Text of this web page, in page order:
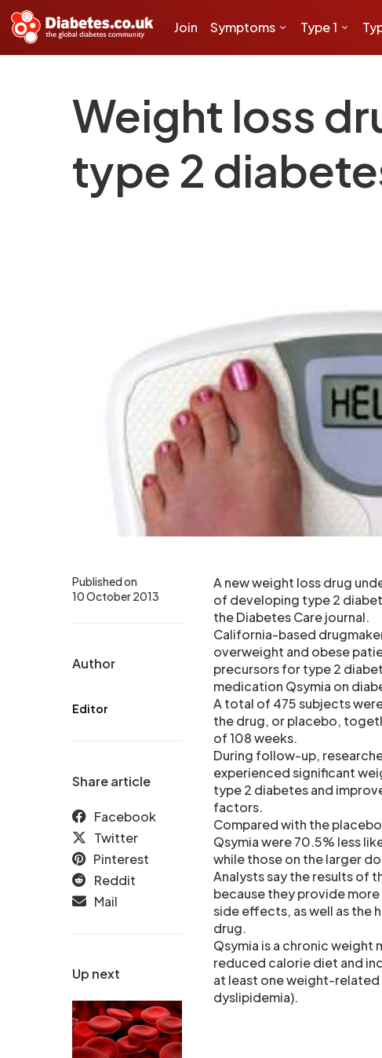
Join Symptoms Type 1
Weight loss
type 2
Up next
Published on
10 October 2013
Author
Editor
Share article
Facebook
Twitter
Pinterest
Reddit
Mail
A new weight loss drug
of developing type 2
the Diabetes Care journal.
California-based
overweight and obese
precursors for type 2
medication Qsymia on
A total of 475 subjects
the drug, or placebo,
of 108 weeks.
During follow-up,
experienced significant
type 2 diabetes and
factors.
Compared with the
Qsymia were 70.5% less
while those on the larger
Analysts say the results of
because they provide
side effects, as well as the
drug.
Qsymia is a chronic weight
reduced calorie diet and
at least one weight-
dyslipidemia).